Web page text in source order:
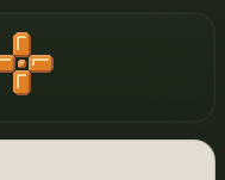
Plus